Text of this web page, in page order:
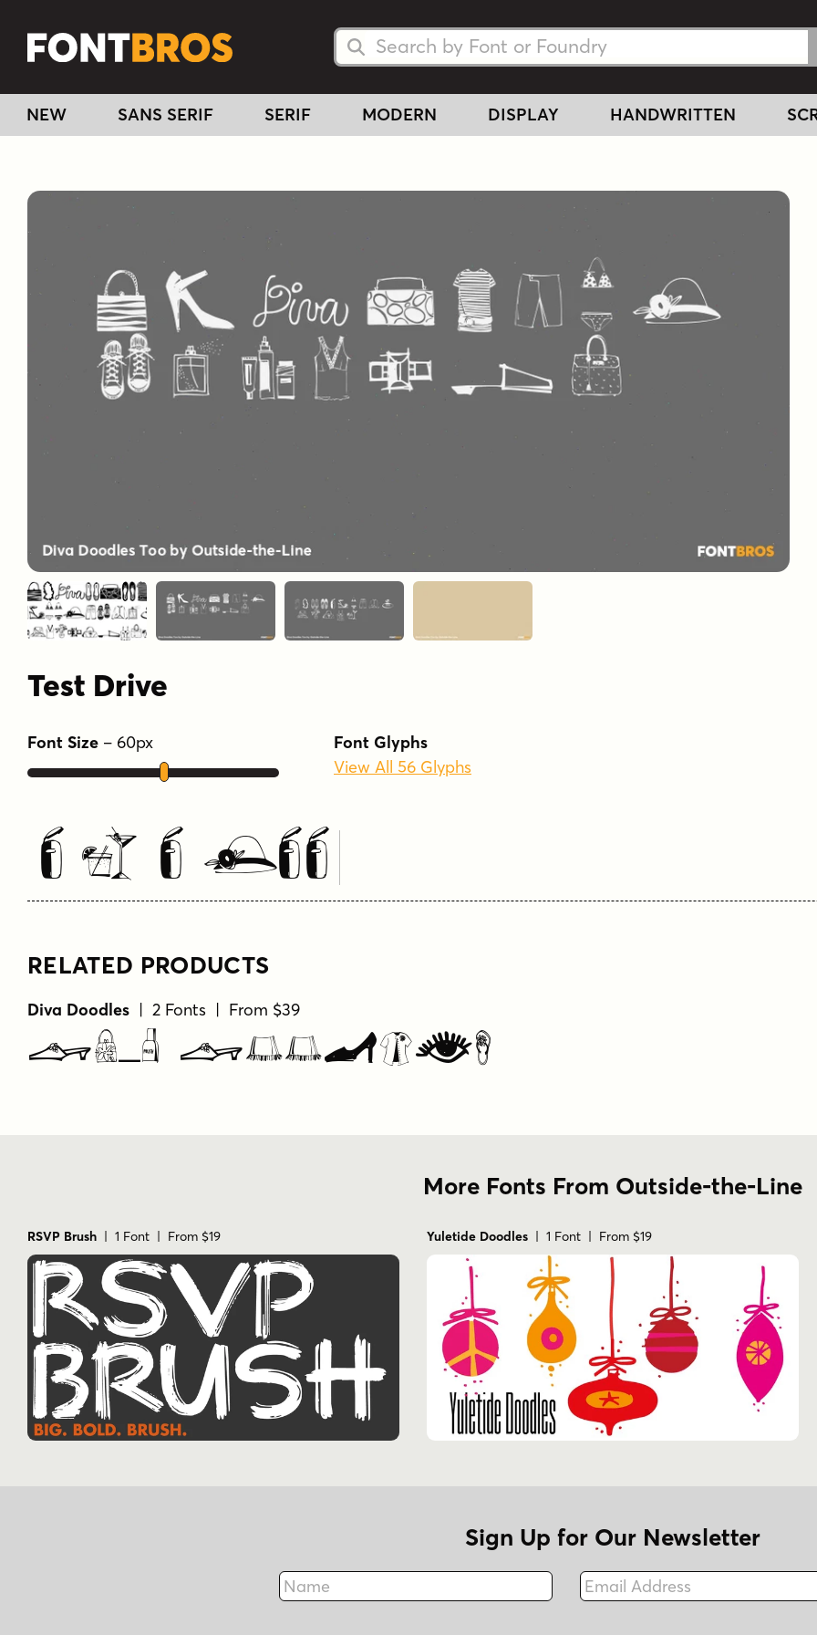
Search Fonts
Search Fonts
NEW SANS SERIF SERIF MODERN DISPLAY HANDWRITTEN
Test Drive
Font Size – 60px
Font Glyphs
View All 56 Glyphs
Type Your Text Here
RELATED PRODUCTS
Diva Doodles | 2 Fonts | From $39
Diva Doodles
More Fonts From Outside-the-Line
RSVP Brush | 1 Font | From $19 Yuletide Doodles | 1 Font | From $19
Sign Up for Our Newsletter
Name
Fax
Email Address